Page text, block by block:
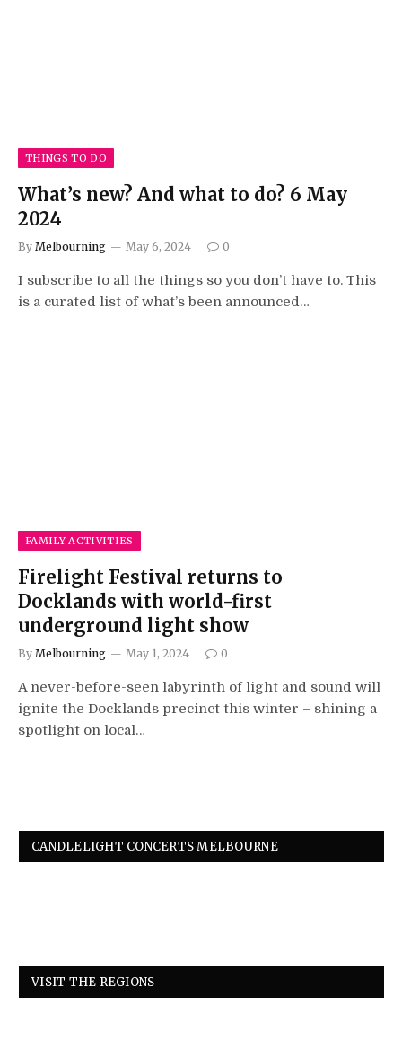
THINGS TO DO
What’s new? And what to do? 6 May
2024
By Melbourning May 6, 2024 0
I subscribe to all the things so you don’t have to. This
is a curated list of what’s been announced…
FAMILY ACTIVITIES
Firelight Festival returns to
Docklands with world-first
underground light show
By Melbourning May 1, 2024 0
A never-before-seen labyrinth of light and sound will
ignite the Docklands precinct this winter – shining a
spotlight on local…
CANDLELIGHT CONCERTS MELBOURNE
VISIT THE REGIONS